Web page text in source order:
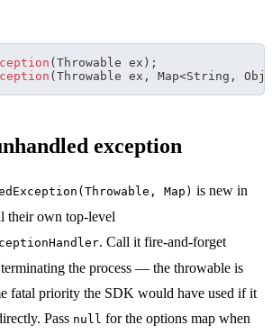
( Throwable ex ) ;
( Throwable ex , Map<String ,
exception
Map) is new in
their own top-level
. Call it fire-and-forget
the process — the throwable is
fatal priority the SDK would have used if it
Pass null for the options map when